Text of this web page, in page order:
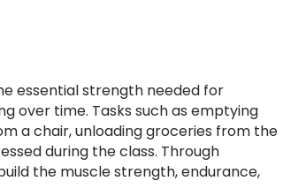
essential strength needed for
over time. Tasks such as emptying
a chair, unloading groceries from the
during the class. Through
the muscle strength, endurance,